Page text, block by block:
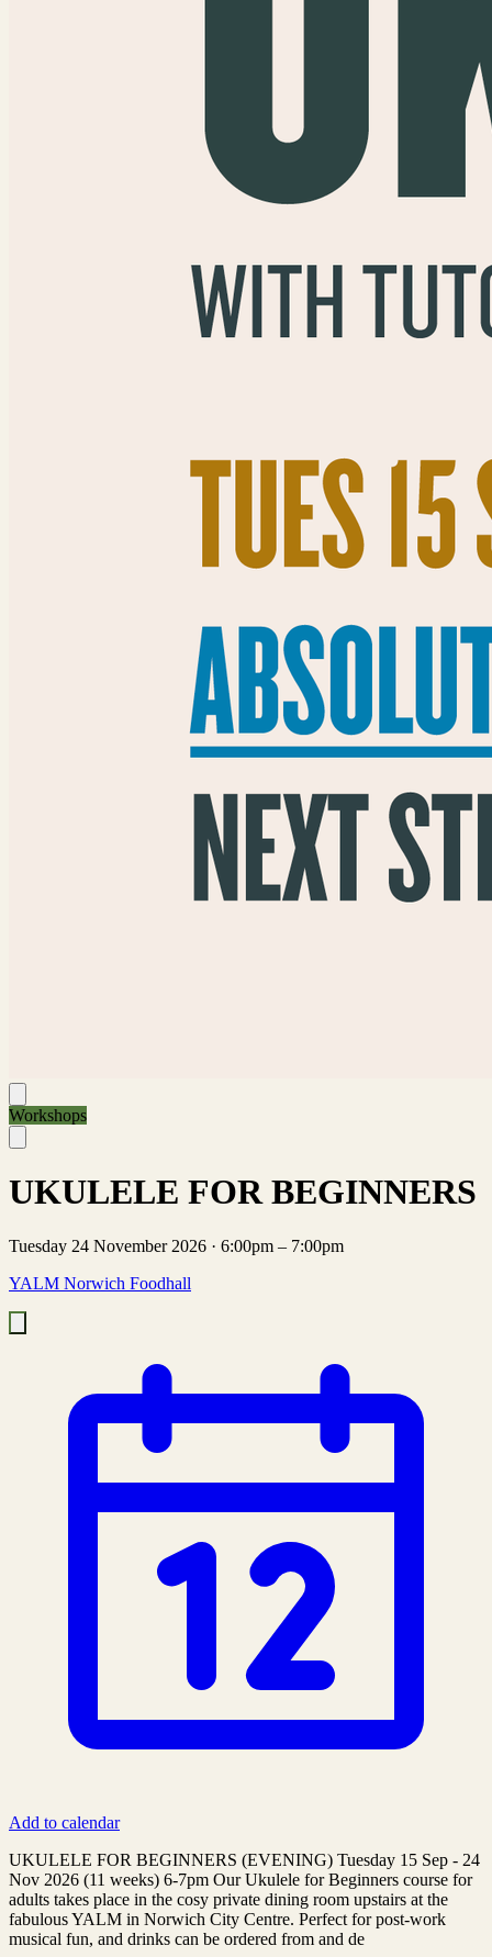
Workshops
UKULELE FOR BEGINNERS
Tuesday 24 November 2026 · 6:00pm – 7:00pm
YALM Norwich Foodhall
Add to calendar
UKULELE FOR BEGINNERS (EVENING) Tuesday 15 Sep - 24
Nov 2026 (11 weeks) ​6-7pm Our Ukulele for Beginners course for
adults takes place in the cosy private dining room upstairs at the
fabulous YALM in Norwich City Centre. Perfect for post-work
musical fun, and drinks can be ordered from and de